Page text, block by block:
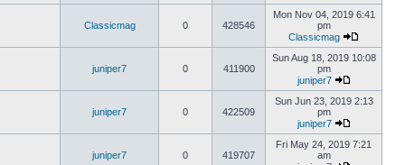
Classicmag 0 428546
Mon Nov 04, 2019 6:41
pm
Classicmag
juniper7 0 411900
Sun Aug 18, 2019 10:08
pm
juniper7
juniper7 0 422509
Sun Jun 23, 2019 2:13
pm
juniper7
juniper7 0 419707
Fri May 24, 2019 7:21
am